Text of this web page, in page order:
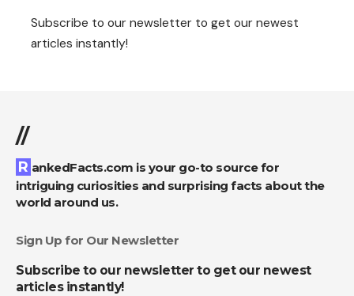
Subscribe to our newsletter to get our newest
articles instantly!
//
RankedFacts.com is your go-to source for
intriguing curiosities and surprising facts about the
world around us.
Sign Up for Our Newsletter
Subscribe to our newsletter to get our newest
articles instantly!